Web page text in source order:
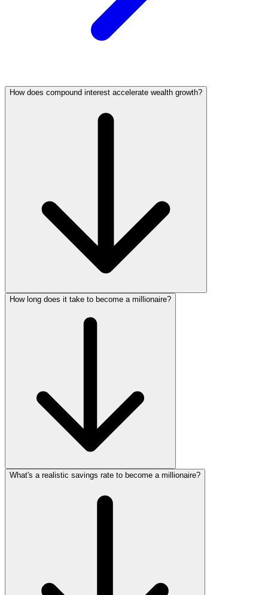
How does compound interest accelerate wealth growth?
How long does it take to become a millionaire?
What's a realistic savings rate to become a millionaire?